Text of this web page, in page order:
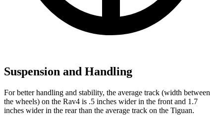
Suspension and Handling
For better handling and stability, the average track (width between
the wheels) on the Rav4 is .5 inches wider in the front and 1.7
inches wider in the rear than the average track on the Tiguan.